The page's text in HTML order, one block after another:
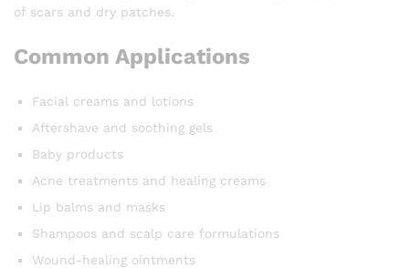
of scars and dry patches.
Common Applications
Facial creams and lotions
Aftershave and soothing gels
Baby products
Acne treatments and healing creams
Lip balms and masks
Shampoos and scalp care formulations
Wound-healing ointments